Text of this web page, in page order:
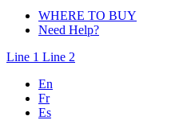
WHERE TO BUY
Need Help?
Line 1 Line 2
En
Fr
Es